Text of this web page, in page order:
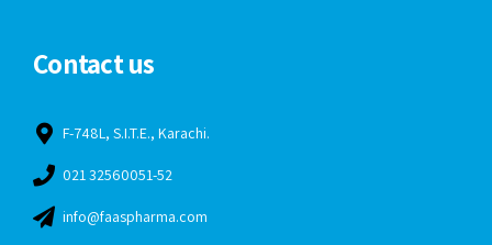
Contact us
F-748L, S.I.T.E., Karachi.
021 32560051-52
info@faaspharma.com